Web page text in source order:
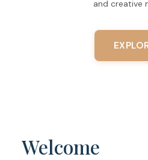
and creative
Welcome